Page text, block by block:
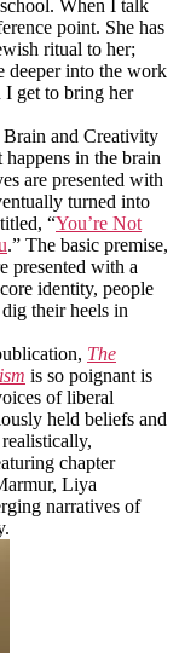
When I talk
point. She has
ritual to her;
deeper into the work
I get to bring her
Brain and Creativity
in the brain
are presented with
turned into
“You’re Not
.” The basic premise,
presented with a
identity, people
their heels in
The
is so poignant is
of liberal
held beliefs and
chapter
Liya
narratives of